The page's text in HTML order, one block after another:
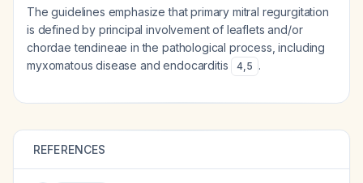
The guidelines emphasize that primary mitral regurgitation
is defined by principal involvement of leaflets and/or
chordae tendineae in the pathological process, including
myxomatous disease and endocarditis
4,5 .
REFERENCES